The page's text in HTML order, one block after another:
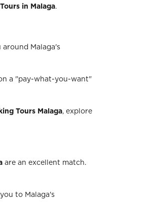
in Malaga.
Malaga's
a "pay-what-you-want"
Tours Malaga, explore
are an excellent match.
to Malaga's